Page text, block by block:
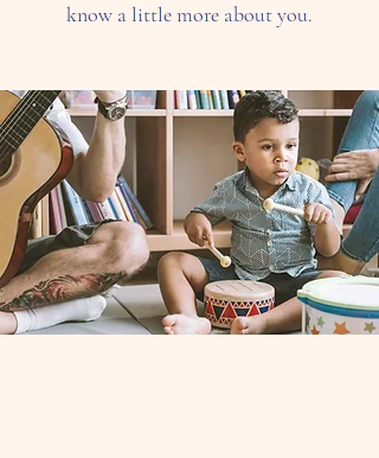
know a little more about you.​